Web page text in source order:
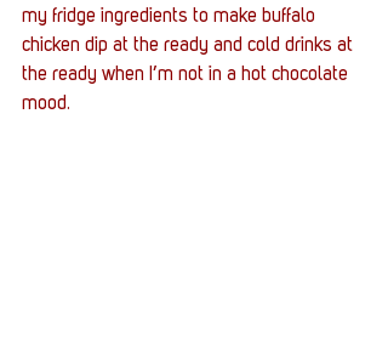
my fridge ingredients to make buffalo
chicken dip at the ready and cold drinks at
the ready when I’m not in a hot chocolate
mood.